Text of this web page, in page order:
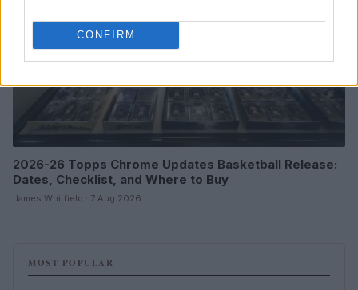
CONFIRM
2026-26 Topps Chrome Updates Basketball Release:
Dates, Checklist, and Where to Buy
James Whitfield · 7 Aug 2026
MOST POPULAR